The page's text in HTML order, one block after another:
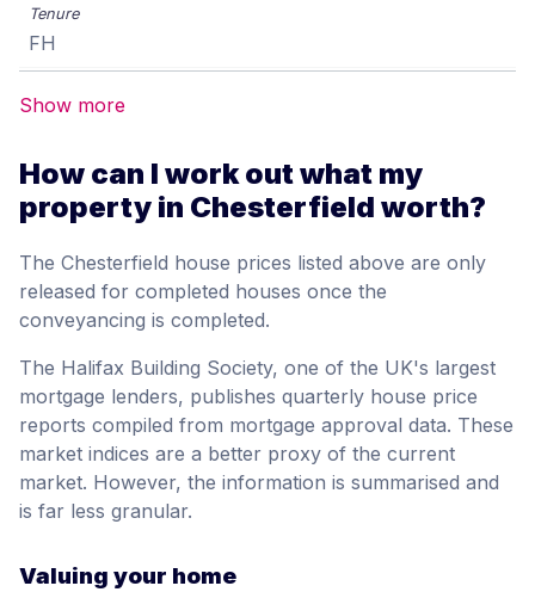
FH
Show more
How can I work out what my
property in Chesterfield worth?
The Chesterfield house prices listed above are only
released for completed houses once the
conveyancing is completed.
The Halifax Building Society, one of the UK's largest
mortgage lenders, publishes quarterly house price
reports compiled from mortgage approval data. These
market indices are a better proxy of the current
market. However, the information is summarised and
is far less granular.
Valuing your home